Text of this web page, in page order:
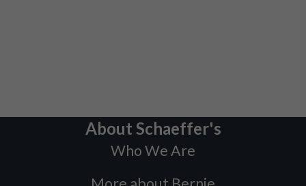
About Schaeffer's
Who We Are